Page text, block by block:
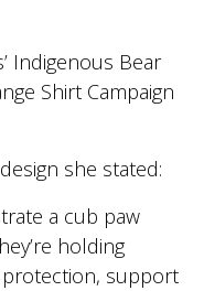
Indigenous Bear
Shirt Campaign
she stated:
a cub paw
holding
protection, support